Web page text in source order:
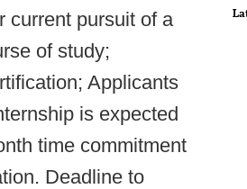
current pursuit of a
of study;
Applicants
is expected
time commitment
Deadline to